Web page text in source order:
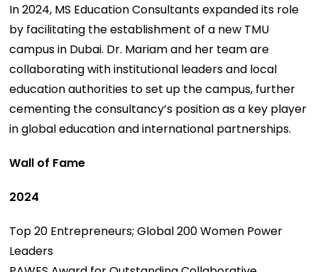
In 2024, MS Education Consultants expanded its role
by facilitating the establishment of a new TMU
campus in Dubai. Dr. Mariam and her team are
collaborating with institutional leaders and local
education authorities to set up the campus, further
cementing the consultancy’s position as a key player
in global education and international partnerships.
Wall of Fame
2024
Top 20 Entrepreneurs; Global 200 Women Power
Leaders